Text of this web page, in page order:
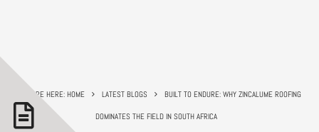
YOU ARE HERE: HOME LATEST BLOGS BUILT TO ENDURE: WHY ZINCALUME ROOFING
DOMINATES THE FIELD IN SOUTH AFRICA